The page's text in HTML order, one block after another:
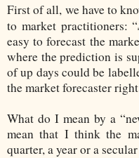
First of all, we have to
to market practitioners: “
easy to forecast the
where the prediction is
of up days could be
the market forecaster
What do I mean by a
mean that I think the
quarter, a year or a